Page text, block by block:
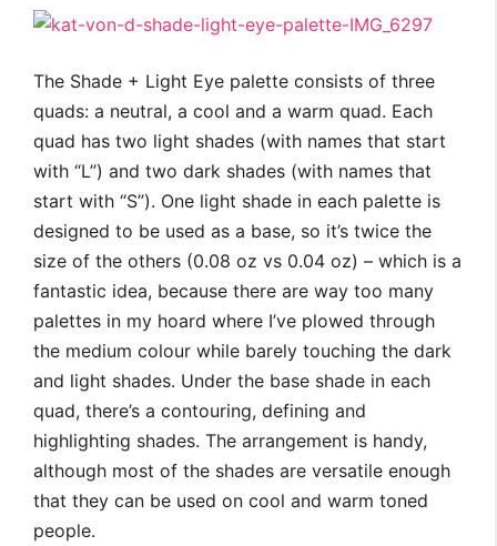
The Shade + Light Eye palette consists of three
quads: a neutral, a cool and a warm quad. Each
quad has two light shades (with names that start
with “L”) and two dark shades (with names that
start with “S”). One light shade in each palette is
designed to be used as a base, so it’s twice the
size of the others (0.08 oz vs 0.04 oz) – which is a
fantastic idea, because there are way too many
palettes in my hoard where I’ve plowed through
the medium colour while barely touching the dark
and light shades. Under the base shade in each
quad, there’s a contouring, defining and
highlighting shades. The arrangement is handy,
although most of the shades are versatile enough
that they can be used on cool and warm toned
people.